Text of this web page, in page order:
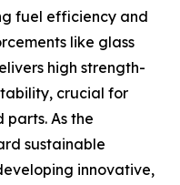
fuel efficiency and
like glass
high strength-
crucial for
As the
sustainable
innovative,